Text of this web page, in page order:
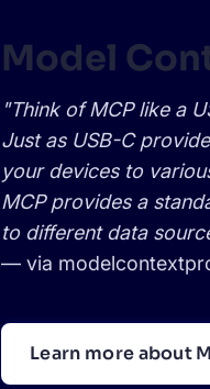
Model
"Think of MCP like a
Just as USB-C
your devices to
MCP provides a
to different data
— via
Learn more about